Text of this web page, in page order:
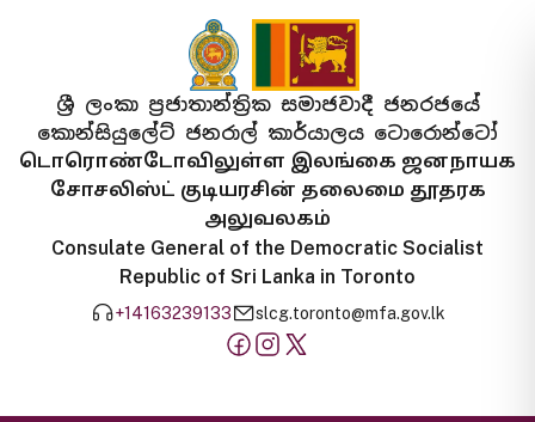
ශ්‍රී ලංකා ප්‍රජාතාන්ත්‍රික සමාජවාදී ජනරජයේ
කොන්සියුලේට් ජනරාල් කාර්යාලය ටොරොන්ටෝ
டொரொண்டோவிலுள்ள இலங்கை ஜனநாயக
சோசலிஸ்ட் குடியரசின் தலைமை தூதரக
அலுவலகம்
Consulate General of the Democratic Socialist
Republic of Sri Lanka in Toronto
+14163239133 slcg.toronto@mfa.gov.lk